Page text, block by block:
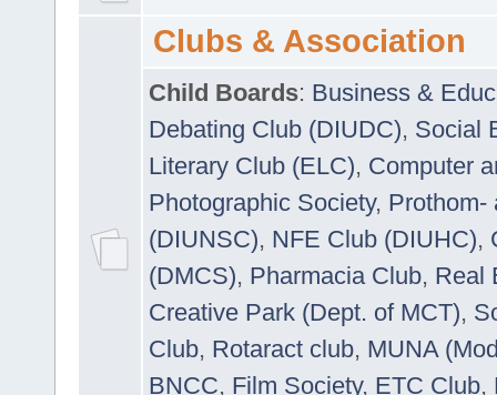
Clubs & Association
Child Boards: Business &
Debating Club (DIUDC), Social
Literary Club (ELC), Computer
Photographic Society, Prothom-
(DIUNSC), NFE Club (DIUHC),
(DMCS), Pharmacia Club, Real
Creative Park (Dept. of MCT),
Club, Rotaract club, MUNA
BNCC, Film Society, ETC Club,